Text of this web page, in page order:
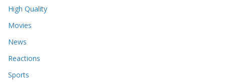
High Quality
Movies
News
Reactions
Sports